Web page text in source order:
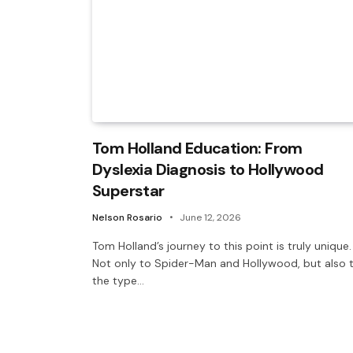
Tom Holland Education: From
Dyslexia Diagnosis to Hollywood
Superstar
Nelson Rosario June 12, 2026
Tom Holland’s journey to this point is truly unique.
Not only to Spider-Man and Hollywood, but also
the type…